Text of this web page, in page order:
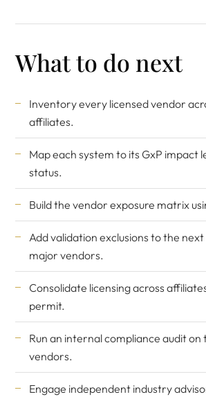
What to do next
Inventory every licensed vendor
affiliates.
Map each system to its GxP impact
status.
Build the vendor exposure matrix
Add validation exclusions to the
major vendors.
Consolidate licensing across
permit.
Run an internal compliance audit
vendors.
Engage independent industry